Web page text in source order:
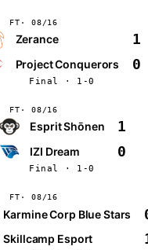
FT 08/16
Zerance 1
Project Conquerors 0
Final · 1-0
FT 08/16
Esprit Shōnen 1
IZI Dream 0
Final · 1-0
FT 08/16
Karmine Corp Blue Stars
Skillcamp Esport